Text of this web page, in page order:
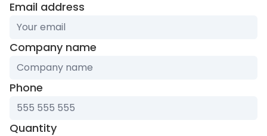
Email address
Company name
Phone
Quantity